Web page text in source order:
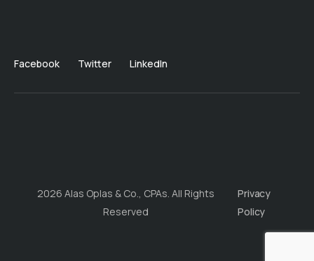
Facebook Twitter LinkedIn
2026 Alas Oplas & Co., CPAs. All Rights
Reserved
Privacy
Policy